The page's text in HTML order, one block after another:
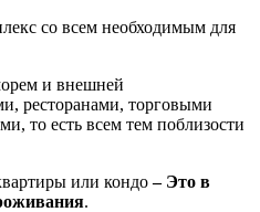
со всем необходимым для
и внешней
ресторанами, торговыми
то есть всем тем поблизости
или кондо– Это в
.